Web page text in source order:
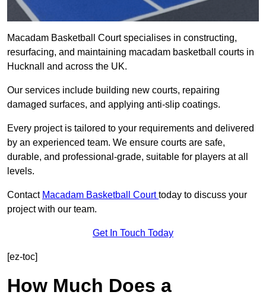
Macadam Basketball Court specialises in constructing,
resurfacing, and maintaining macadam basketball courts in
Hucknall and across the UK.
Our services include building new courts, repairing
damaged surfaces, and applying anti-slip coatings.
Every project is tailored to your requirements and delivered
by an experienced team. We ensure courts are safe,
durable, and professional-grade, suitable for players at all
levels.
Contact Macadam Basketball Courttoday to discuss your
project with our team.
Get In Touch Today
[ez-toc]
How Much Does a